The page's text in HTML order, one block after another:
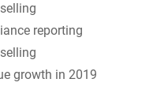
reporting
growth in 2019